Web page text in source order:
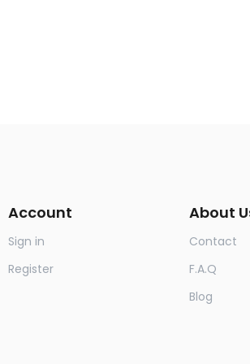
Account
Sign in
Register
About
Contact
F.A.Q
Blog